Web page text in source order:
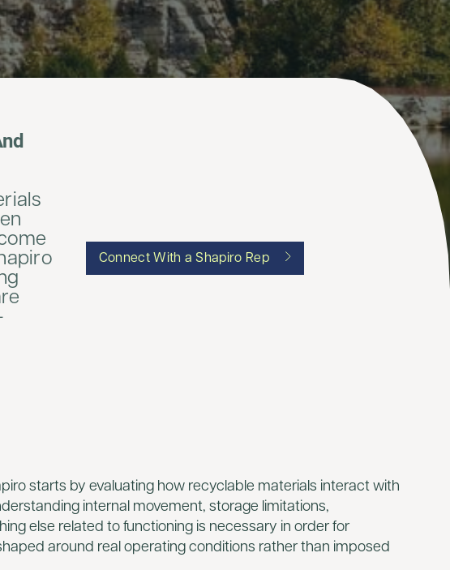
Connect With a Shapiro Rep
starts by evaluating how recyclable materials interact with
internal movement, storage limitations,
else related to functioning is necessary in order for
around real operating conditions rather than imposed